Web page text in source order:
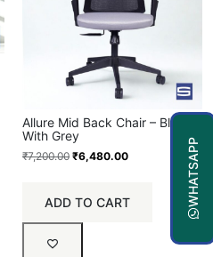
Allure Mid Back Chair – Black
With Grey
₹7,200.00 ₹6,480.00
ADD TO CART WHATSAPP